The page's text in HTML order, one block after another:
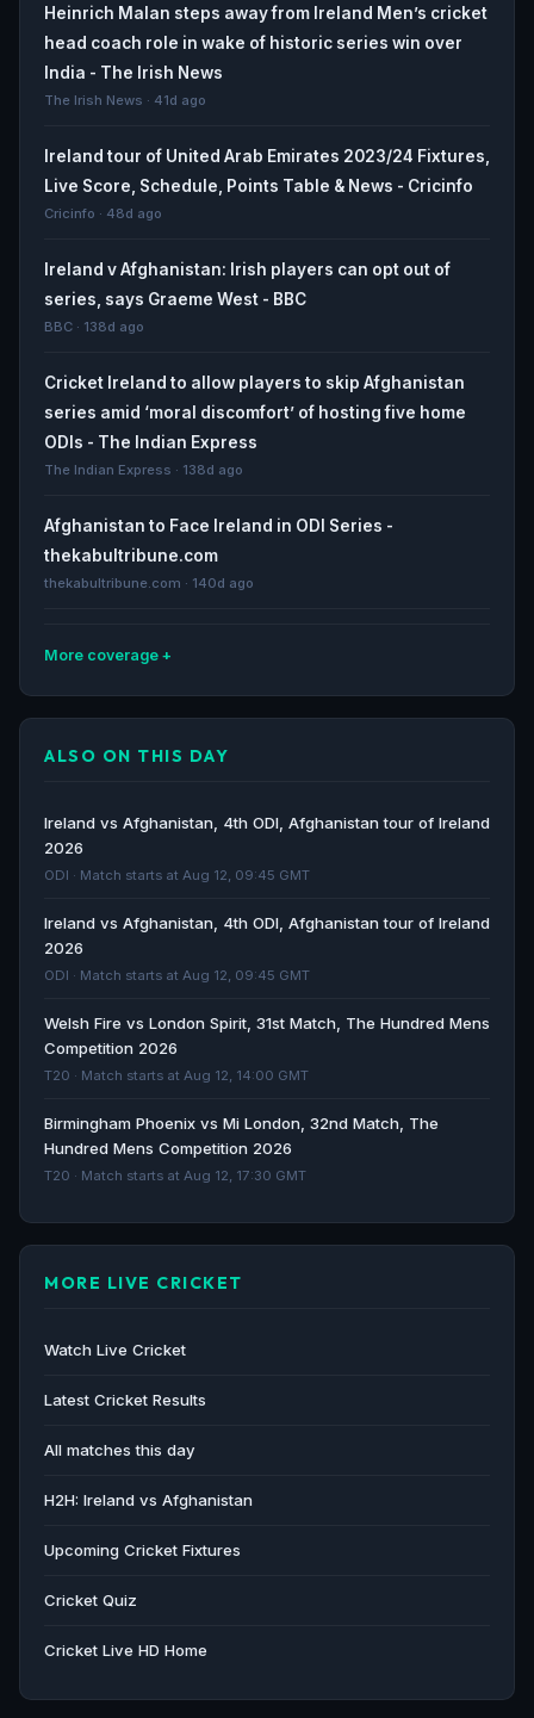
Heinrich Malan steps away from Ireland Men’s cricket
head coach role in wake of historic series win over
India - The Irish News
The Irish News · 41d ago
Ireland tour of United Arab Emirates 2023/24 Fixtures,
Live Score, Schedule, Points Table & News - Cricinfo
Cricinfo · 48d ago
Ireland v Afghanistan: Irish players can opt out of
series, says Graeme West - BBC
BBC · 138d ago
Cricket Ireland to allow players to skip Afghanistan
series amid ‘moral discomfort’ of hosting five home
ODIs - The Indian Express
The Indian Express · 138d ago
Afghanistan to Face Ireland in ODI Series -
thekabultribune.com
thekabultribune.com · 140d ago
More coverage
Afghanistan in Ireland 2026 - BBC
'discomfort' - RTE.ie
RTE.ie · 142d ago
'moral discomfort' - Cricinfo
Cricinfo · 142d ago
to Iran war - Al Jazeera
Al Jazeera · 152d ago
ALSO ON THIS DAY
Ireland vs Afghanistan, 4th ODI, Afghanistan tour of Ireland
2026
ODI · Match starts at Aug 12, 09:45 GMT
Ireland vs Afghanistan, 4th ODI, Afghanistan tour of Ireland
2026
ODI · Match starts at Aug 12, 09:45 GMT
Welsh Fire vs London Spirit, 31st Match, The Hundred Mens
Competition 2026
T20 · Match starts at Aug 12, 14:00 GMT
Birmingham Phoenix vs Mi London, 32nd Match, The
Hundred Mens Competition 2026
T20 · Match starts at Aug 12, 17:30 GMT
MORE LIVE CRICKET
Watch Live Cricket
Latest Cricket Results
All matches this day
H2H: Ireland vs Afghanistan
Upcoming Cricket Fixtures
Cricket Quiz
Cricket Live HD Home